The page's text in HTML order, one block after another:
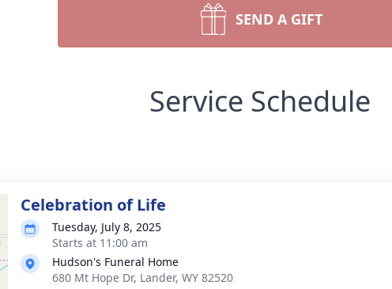
SEND A GIFT
Service Schedule
Celebration of Life
Tuesday, July 8, 2025
Starts at 11:00 am
Hudson's Funeral Home
680 Mt Hope Dr, Lander, WY 82520